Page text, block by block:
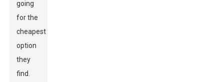
going
for the
cheapest
option
they
find.